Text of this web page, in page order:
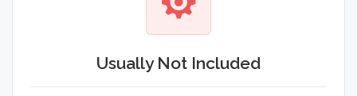
Usually Not Included